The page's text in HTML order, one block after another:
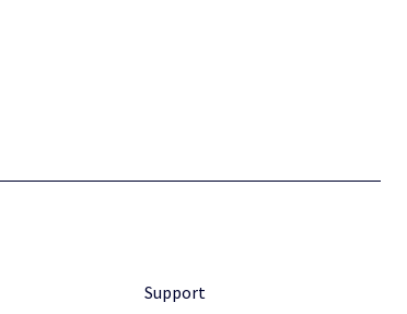
Support